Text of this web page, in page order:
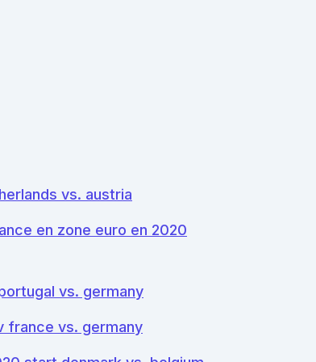
vs. austria
en zone euro en 2020
vs. germany
france vs. germany